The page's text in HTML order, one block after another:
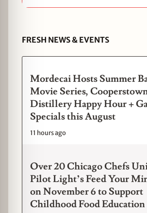
FRESH NEWS & EVENTS
Mordecai Hosts Summer
Movie Series,
Distillery Happy Hour +
Specials this August
11 hours ago
Over 20 Chicago Chefs
Pilot Light’s Feed Your
on November 6 to Support
Childhood Food Education